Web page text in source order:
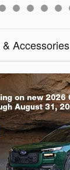
Accessories